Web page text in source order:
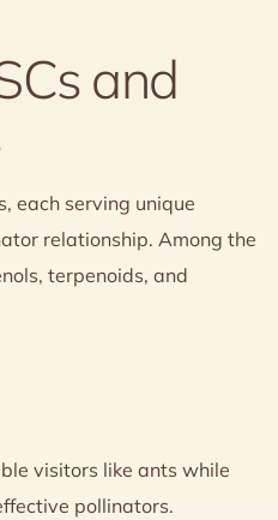
and
each serving unique
relationship. Among the
terpenoids, and
visitors like ants while
pollinators.